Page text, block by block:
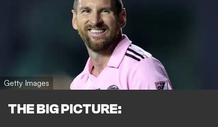
Getty Images
THE BIG PICTURE: